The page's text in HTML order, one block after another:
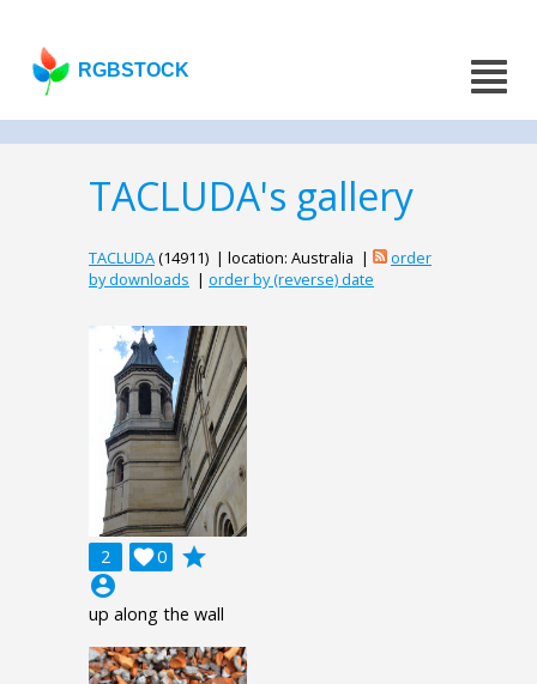
RGBSTOCK
TACLUDA's gallery
TACLUDA(14911) | location: Australia |
order
by downloads | order by (reverse) date
2 0

grade
account_circle
up along the wall